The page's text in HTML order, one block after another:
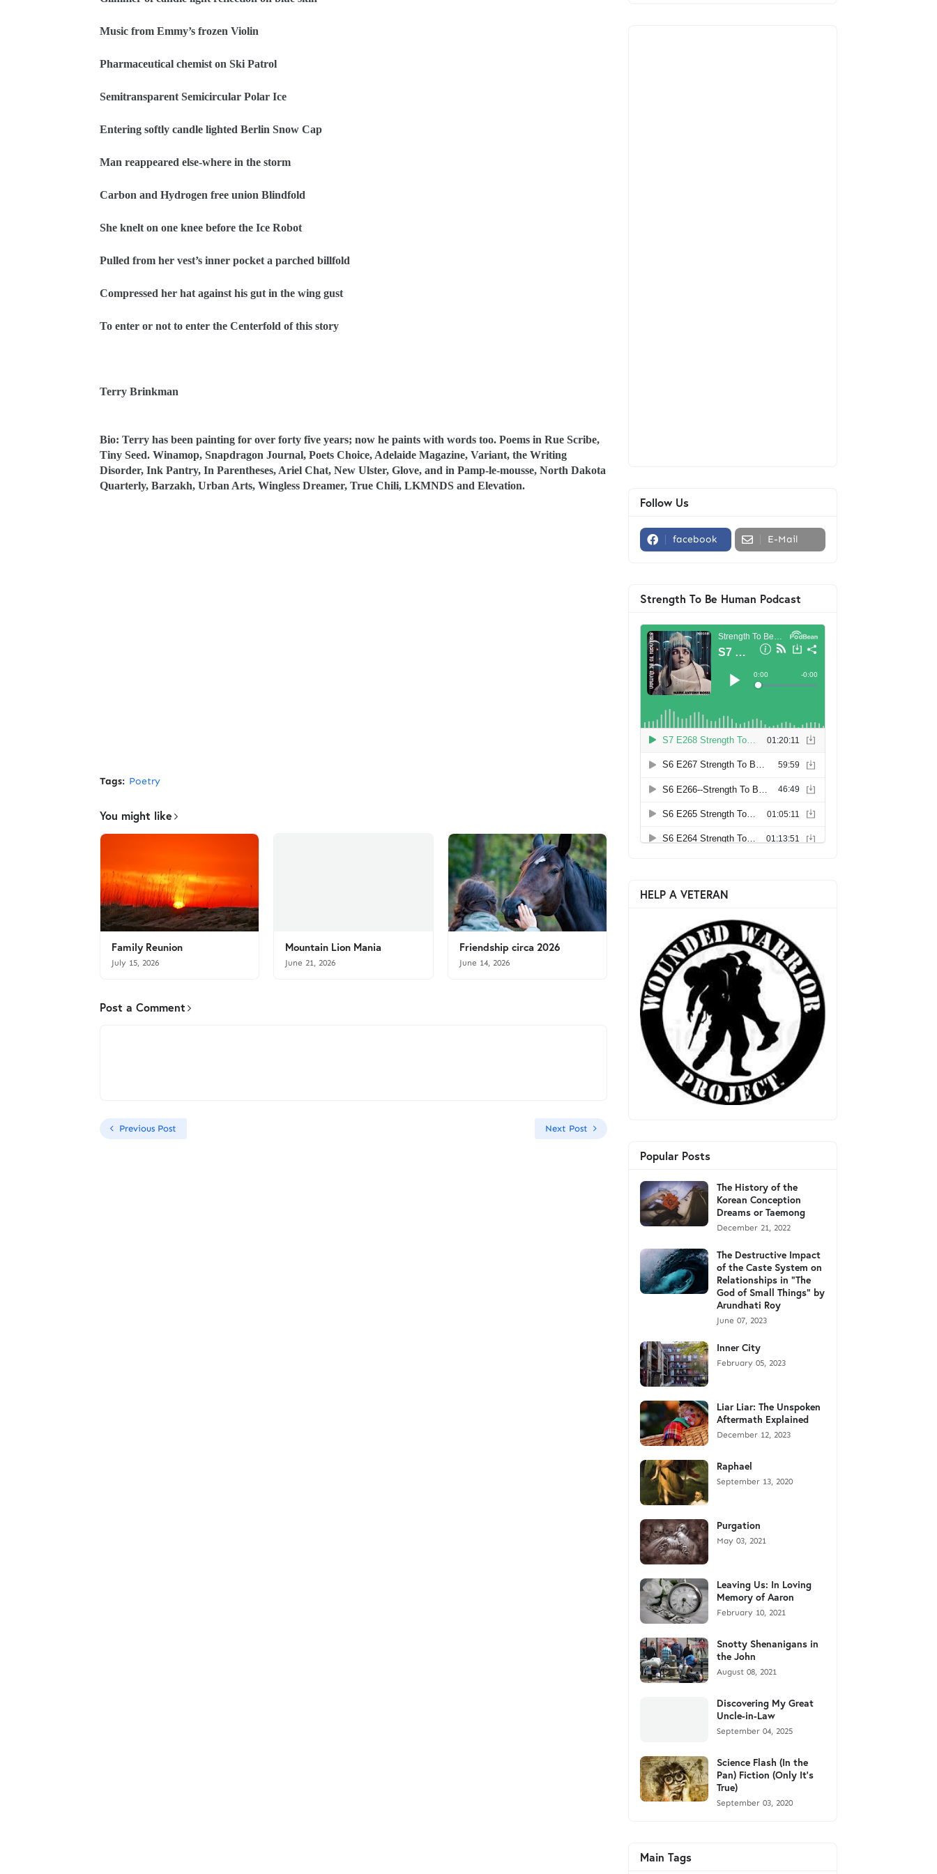
Music from Emmy’s frozen Violin
Pharmaceutical chemist on Ski Patrol
Semitransparent Semicircular Polar Ice
Entering softly candle lighted Berlin Snow Cap
Man reappeared else-where in the storm
Carbon and Hydrogen free union Blindfold
She knelt on one knee before the Ice Robot
Pulled from her vest’s inner pocket a parched billfold
Compressed her hat against his gut in the wing gust
To enter or not to enter the Centerfold of this story
Terry Brinkman
Bio: Terry has been painting for over forty five years; now he paints with words too. Poems in Rue Scribe,
Tiny Seed. Winamop, Snapdragon Journal, Poets Choice, Adelaide Magazine, Variant, the Writing
Disorder, Ink Pantry, In Parentheses, Ariel Chat, New Ulster, Glove, and in Pamp-le-mousse, North Dakota
Quarterly, Barzakh, Urban Arts, Wingless Dreamer, True Chili, LKMNDS and Elevation.
Tags: Poetry
You might like
Family Reunion
July 15, 2026
Mountain Lion Mania
June 21, 2026
Friendship circa 2026
June 14, 2026
Post a Comment
Previous Post Next Post
Follow Us
facebook E-Mail
Strength To Be Human Podcast
HELP A VETERAN
Popular Posts
The History of the
Korean Conception
Dreams or Taemong
December 21, 2022
The Destructive Impact
of the Caste System on
Relationships in "The
God of Small Things" by
Arundhati Roy
June 07, 2023
Inner City
February 05, 2023
Liar Liar: The Unspoken
Aftermath Explained
December 12, 2023
Raphael
September 13, 2020
Purgation
May 03, 2021
Leaving Us: In Loving
Memory of Aaron
February 10, 2021
Snotty Shenanigans in
the John
August 08, 2021
Discovering My Great
Uncle-in-Law
September 04, 2025
Science Flash (In the
Pan) Fiction (Only It's
True)
September 03, 2020
Main Tags